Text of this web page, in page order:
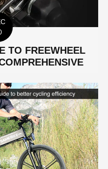
TO FREEWHEEL